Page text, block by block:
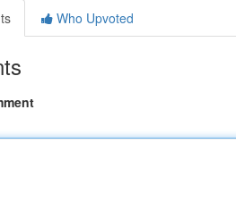
Who Upvoted